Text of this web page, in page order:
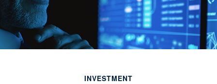
INVESTMENT